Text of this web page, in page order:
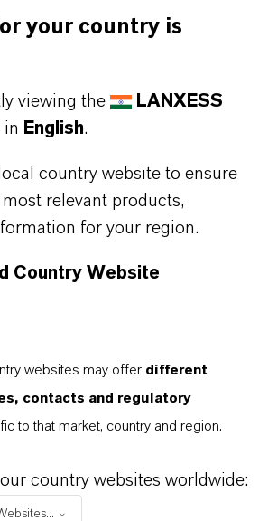
2022-2023 (PDF, 90.3 KB)
2023-2024
2024-2025 (PDF, 99.1 KB)
2021 (PDF, 6 MB)
(PDF, 5.6 MB)
2023 (PDF, 5 MB)
2024
your country is
viewing the
LANXESS
in English.
country website to ensure
relevant products,
for your region.
Country Website
websites may offer different
contacts and regulatory
to that market, country and region.
country websites worldwide: